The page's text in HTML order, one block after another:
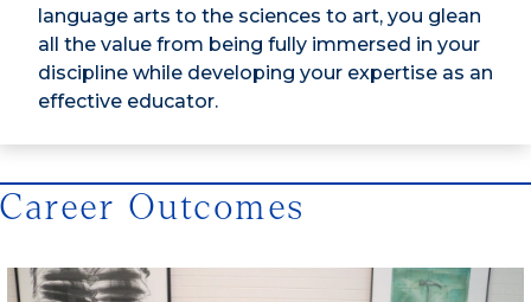
language arts to the sciences to art, you glean
all the value from being fully immersed in your
discipline while developing your expertise as an
effective educator.
Career Outcomes